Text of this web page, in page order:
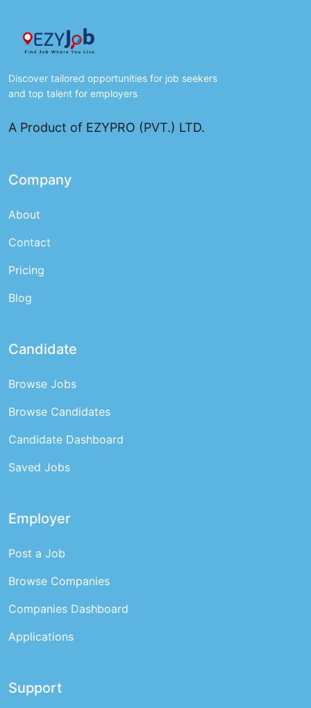
Discover tailored opportunities for job seekers
and top talent for employers
A Product of EZYPRO (PVT.) LTD.
Company
About
Contact
Pricing
Blog
Candidate
Browse Jobs
Browse Candidates
Candidate Dashboard
Saved Jobs
Employer
Post a Job
Browse Companies
Companies Dashboard
Applications
Support